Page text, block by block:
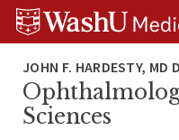
Skip
Skip
Skip
Sciences